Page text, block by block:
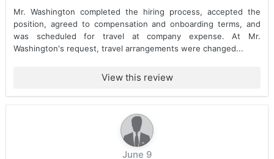
Mr. Washington completed the hiring process, accepted the
position, agreed to compensation and onboarding terms, and
was scheduled for travel at company expense. At Mr.
Washington's request, travel arrangements were changed...
View this review
June 9